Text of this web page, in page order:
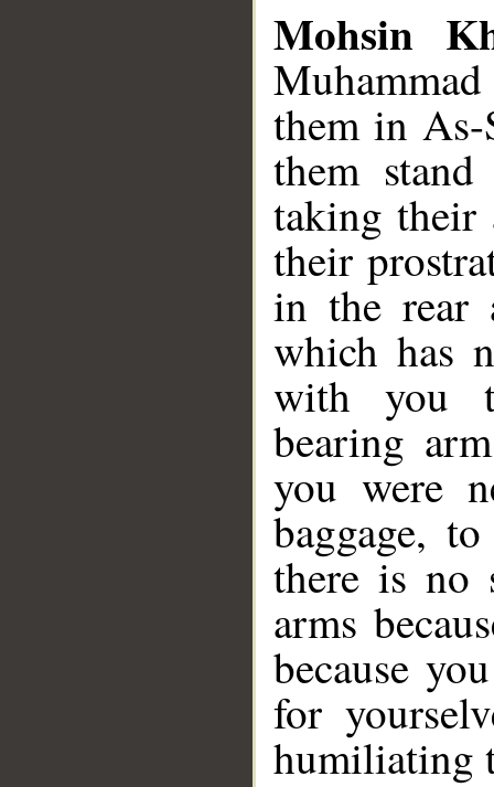
Mohsin
them in
them
taking their
their
in the rear
which has
with you
bearing
you were
baggage,
there is no
arms
because
for
humiliating